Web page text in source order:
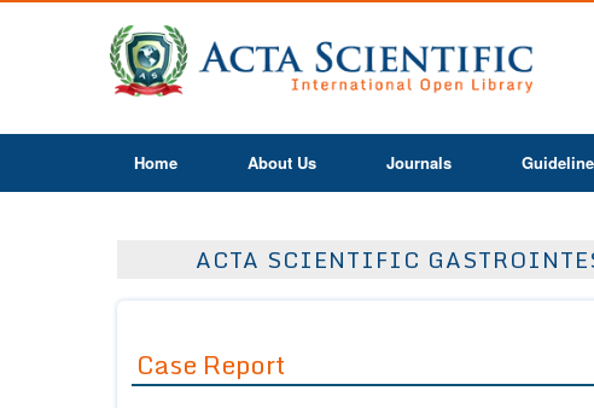
Home About Us Journals
ACTA SCIENTIFIC
Case Report